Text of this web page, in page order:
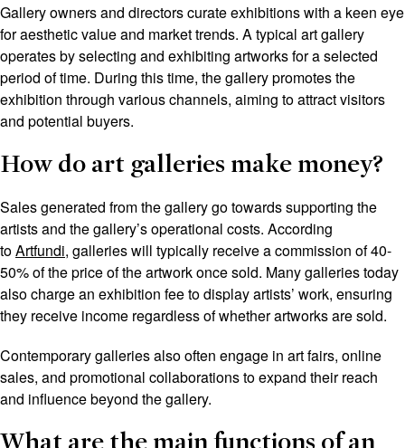
Gallery owners and directors curate exhibitions with a keen eye
for aesthetic value and market trends. A typical art gallery
operates by selecting and exhibiting artworks for a selected
period of time. During this time, the gallery promotes the
exhibition through various channels, aiming to attract visitors
and potential buyers.
How do art galleries make money?
Sales generated from the gallery go towards supporting the
artists and the gallery’s operational costs. According
toArtfundi, galleries will typically receive a commission of 40-
50% of the price of the artwork once sold. Many galleries today
also charge an exhibition fee to display artists’ work, ensuring
they receive income regardless of whether artworks are sold.
Contemporary galleries also often engage in art fairs, online
sales, and promotional collaborations to expand their reach
and influence beyond the gallery.
What are the main functions of an